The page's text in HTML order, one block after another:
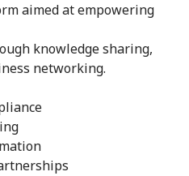
aimed at empowering
knowledge sharing,
networking.